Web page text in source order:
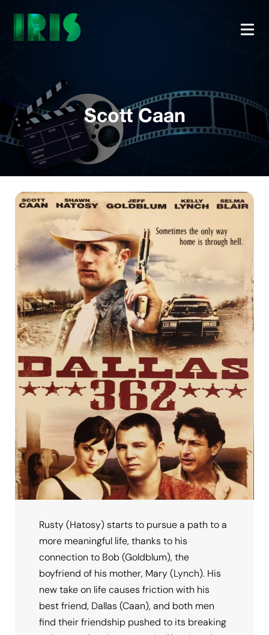
Scott Caan
Rusty (Hatosy) starts to pursue a path to a
more meaningful life, thanks to his
connection to Bob (Goldblum), the
boyfriend of his mother, Mary (Lynch). His
new take on life causes friction with his
best friend, Dallas (Caan), and both men
find their friendship pushed to its breaking